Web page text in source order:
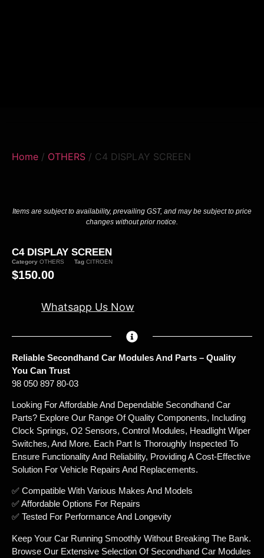
Home / OTHERS / C4 DISPLAY SCREEN
Items are subject to availability, prevailing GST, and may be subject to price
changes without prior notice.
C4 DISPLAY SCREEN
Category OTHERS Tag CITROEN
$150.00
Whatsapp Us Now
Reliable Secondhand Car Modules And Parts – Quality
You Can Trust
98 050 897 80-03
Looking For Affordable And Dependable Secondhand Car
Parts? Explore Our Range Of Quality Components, Including
Clock Springs, O2 Sensors, Control Modules, Headlight Wiper
Switches, And More. Each Part Is Thoroughly Inspected To
Ensure Functionality And Reliability, Providing A Cost-Effective
Solution For Vehicle Repairs And Replacements.
✅ Compatible With Various Makes And Models
✅ Affordable Options For Repairs
✅ Tested For Performance And Longevity
Keep Your Car Running Smoothly Without Breaking The Bank.
Browse Our Extensive Selection Of Secondhand Car Modules